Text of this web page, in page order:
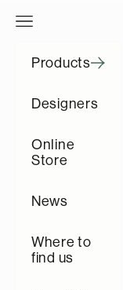
メニューを開く
Products
Designers
Online
Store
News
Where to
find us